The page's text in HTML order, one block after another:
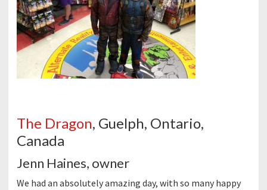
The Dragon, Guelph, Ontario,
Canada
Jenn Haines, owner
We had an absolutely amazing day, with so many happy